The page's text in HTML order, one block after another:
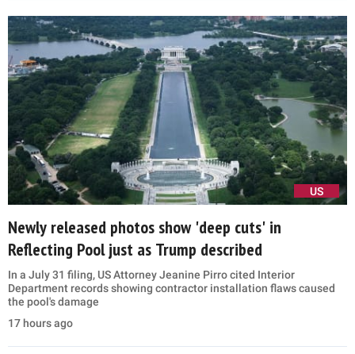
US
Newly released photos show 'deep cuts' in
Reflecting Pool just as Trump described
In a July 31 filing, US Attorney Jeanine Pirro cited Interior
Department records showing contractor installation flaws caused
the pool's damage
17 hours ago